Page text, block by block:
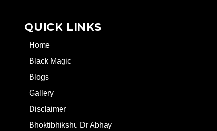
QUICK LINKS
Home
Black Magic
Blogs
Gallery
Disclaimer
Bhoktibhikshu Dr Abhay